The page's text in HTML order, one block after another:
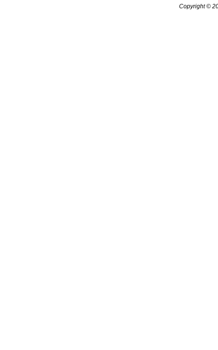
Copyright ©